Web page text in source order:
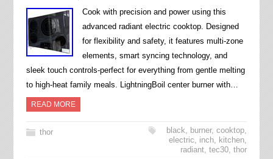
Cook with precision and power using this
advanced radiant electric cooktop. Designed
for flexibility and safety, it features multi-zone
elements, smart syncing technology, and
sleek touch controls-perfect for everything from gentle melting
to high-heat family meals. LightningBoil center burner with…
READ MORE
thor black, burner,cooktop,
electric, inch, kitchen,
radiant,tec30,thor